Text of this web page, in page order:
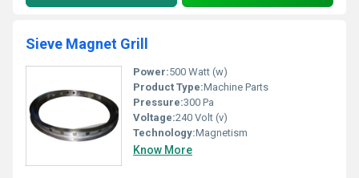
Sieve Magnet Grill
Power:500 Watt (w)
Product Type:Machine Parts
Pressure:300 Pa
Voltage:240 Volt (v)
Technology:Magnetism
Know More